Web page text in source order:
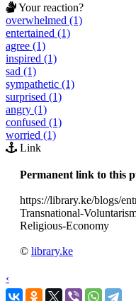
Your reaction?
overwhelmed (1)
entertained (1)
agree (1)
inspired (1)
sad (1)
sympathetic (1)
surprised (1)
angry (1)
confused (1)
worried (1)
Link
Permanent link to this
https://library.ke/blogs/
Transnational-
Religious-Economy
© library.ke
‹
›